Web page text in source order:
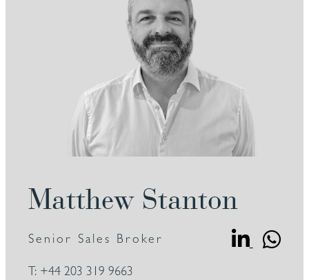
Matthew Stanton
Senior Sales Broker
T: +44 203 319 9663